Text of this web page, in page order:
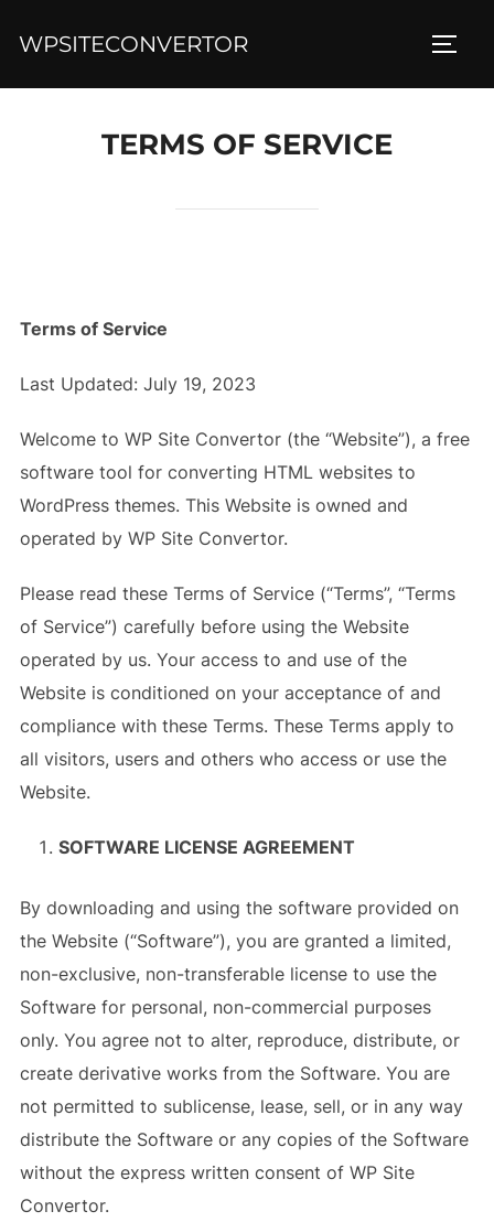
WPSITECONVERTOR
TERMS OF SERVICE
Terms of Service
Last Updated: July 19, 2023
Welcome to WP Site Convertor (the “Website”), a free
software tool for converting HTML websites to
WordPress themes. This Website is owned and
operated by WP Site Convertor.
Please read these Terms of Service (“Terms”, “Terms
of Service”) carefully before using the Website
operated by us. Your access to and use of the
Website is conditioned on your acceptance of and
compliance with these Terms. These Terms apply to
all visitors, users and others who access or use the
Website.
SOFTWARE LICENSE AGREEMENT
By downloading and using the software provided on
the Website (“Software”), you are granted a limited,
non-exclusive, non-transferable license to use the
Software for personal, non-commercial purposes
only. You agree not to alter, reproduce, distribute, or
create derivative works from the Software. You are
not permitted to sublicense, lease, sell, or in any way
distribute the Software or any copies of the Software
without the express written consent of WP Site
Convertor.